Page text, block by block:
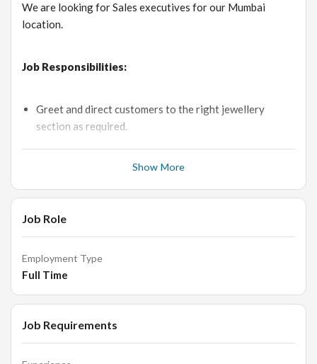
We are looking for Sales executives for our Mumbai
location.
Job Responsibilities:
Greet and direct customers to the right jewellery
section as required.
Provide accurate information to customers (e.g.
Product features, pricing and Sales Discounts if any).
trends in market.
Answer Customers questions about specific products
and services.
Handle the all level customers independently and to
clear their doubts.
Show More
Job Role
Employment Type
Full Time
Job Requirements